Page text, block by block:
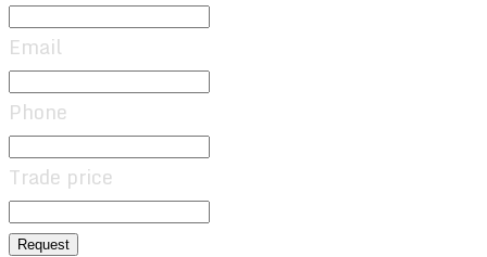
Email
Phone
Trade price
Request